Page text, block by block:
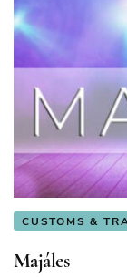
CUSTOMS &
Majáles